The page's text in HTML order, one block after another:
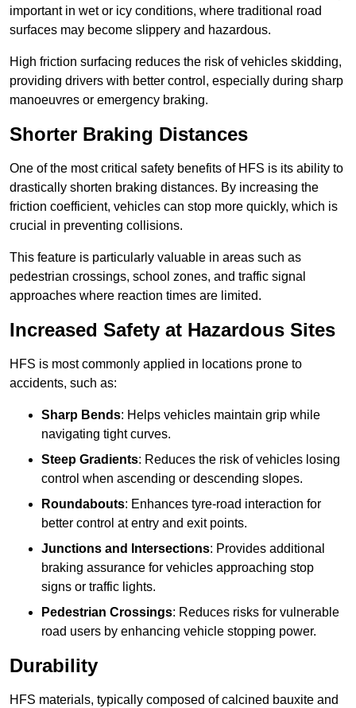
important in wet or icy conditions, where traditional road
surfaces may become slippery and hazardous.
High friction surfacing reduces the risk of vehicles skidding,
providing drivers with better control, especially during sharp
manoeuvres or emergency braking.
Shorter Braking Distances
One of the most critical safety benefits of HFS is its ability to
drastically shorten braking distances. By increasing the
friction coefficient, vehicles can stop more quickly, which is
crucial in preventing collisions.
This feature is particularly valuable in areas such as
pedestrian crossings, school zones, and traffic signal
approaches where reaction times are limited.
Increased Safety at Hazardous Sites
HFS is most commonly applied in locations prone to
accidents, such as:
Sharp Bends: Helps vehicles maintain grip while
navigating tight curves.
Steep Gradients: Reduces the risk of vehicles losing
control when ascending or descending slopes.
Roundabouts: Enhances tyre-road interaction for
better control at entry and exit points.
Junctions and Intersections: Provides additional
braking assurance for vehicles approaching stop
signs or traffic lights.
Pedestrian Crossings: Reduces risks for vulnerable
road users by enhancing vehicle stopping power.
Durability
HFS materials, typically composed of calcined bauxite and